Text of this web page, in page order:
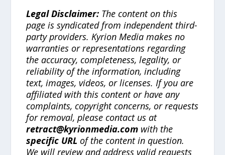
Legal Disclaimer: The content on this
page is syndicated from independent third-
party providers. Kyrion Media makes no
warranties or representations regarding
the accuracy, completeness, legality, or
reliability of the information, including
text, images, videos, or licenses. If you are
affiliated with this content or have any
complaints, copyright concerns, or requests
for removal, please contact us at
retract@kyrionmedia.com with the
specific URL of the content in question.
We will review and address valid requests